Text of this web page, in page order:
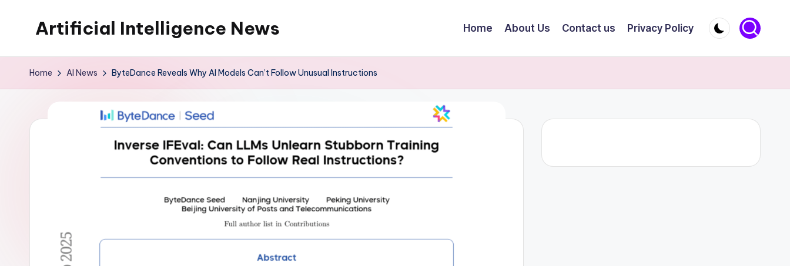
Artificial Intelligence News Home About Us Contact us Privacy Policy
Home AI News ByteDance Reveals Why AI Models Can’t Follow Unusual Instructions